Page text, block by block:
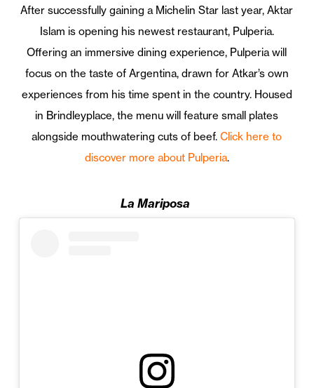
After successfully gaining a Michelin Star last year, Aktar
Islam is opening his newest restaurant, Pulperia.
Offering an immersive dining experience, Pulperia will
focus on the taste of Argentina, drawn for Atkar’s own
experiences from his time spent in the country. Housed
in Brindleyplace, the menu will feature small plates
alongside mouthwatering cuts of beef.Click here to
discover more about Pulperia.
La Mariposa